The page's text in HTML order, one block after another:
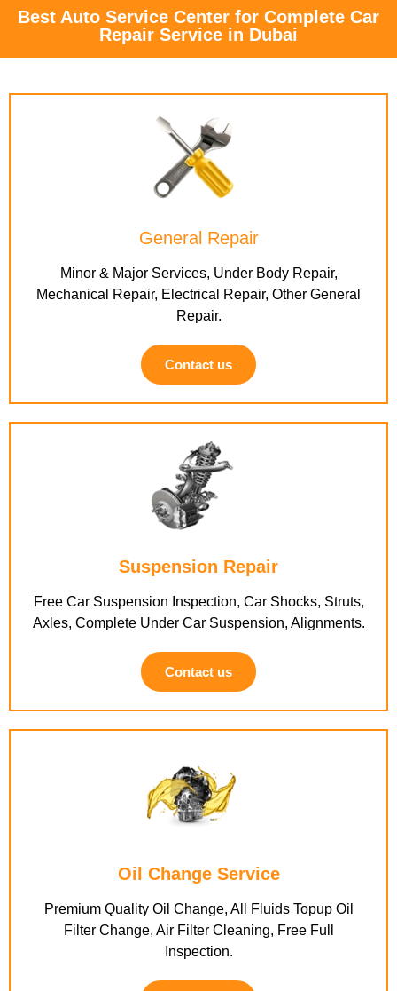
Best Auto Service Center for Complete Car
Repair Service in Dubai
General Repair
Minor & Major Services, Under Body Repair,
Mechanical Repair, Electrical Repair, Other General
Repair.
Contact us
Suspension Repair
Free Car Suspension Inspection, Car Shocks, Struts,
Axles, Complete Under Car Suspension, Alignments.
Contact us
Oil Change Service
Premium Quality Oil Change, All Fluids Topup Oil
Filter Change, Air Filter Cleaning, Free Full
Inspection.